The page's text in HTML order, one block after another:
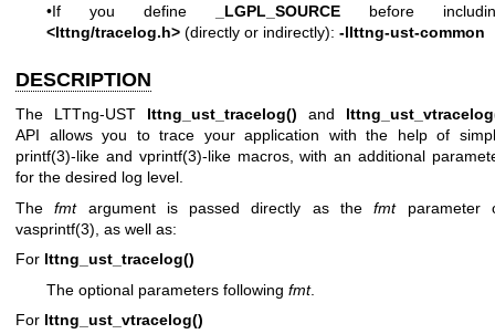
•If you define
_LGPL_SOURCEbefore
<lttng/tracelog.h> (directly or indirectly): -llttng-ust-common
DESCRIPTION
The LTTng-UST lttng_ust_tracelog() and
API allows you to trace your application with the help of
printf(3)-like and vprintf(3)-like macros, with an additional
for the desired log level.
Thefmtargument is passed directly as thefmtparameter
vasprintf(3) , as well as:
For lttng_ust_tracelog()
The optional parameters following fmt.
For lttng_ust_vtracelog()